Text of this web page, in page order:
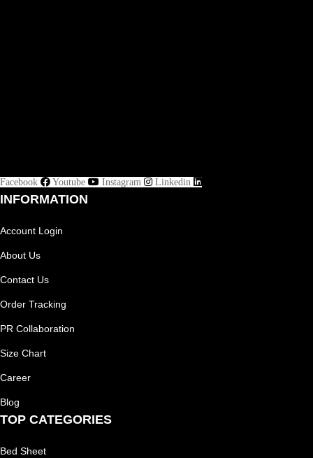
Facebook Youtube Instagram Linkedin
INFORMATION
Account Login
About Us
Contact Us
Order Tracking
PR Collaboration
Size Chart
Career
Blog
TOP CATEGORIES
Bed Sheet